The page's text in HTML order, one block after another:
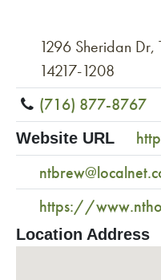
1296 Sheridan
14217-1208
(716) 877-8767
Website URL
https://
Location Address